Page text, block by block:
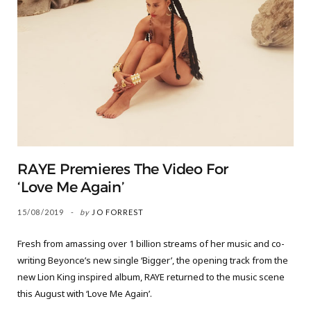
RAYE Premieres The Video For
‘Love Me Again’
15/08/2019 by JO FORREST
Fresh from amassing over 1 billion streams of her music and co-
writing Beyonce’s new single ‘Bigger’, the opening track from the
new Lion King inspired album, RAYE returned to the music scene
this August with ‘Love Me Again’.